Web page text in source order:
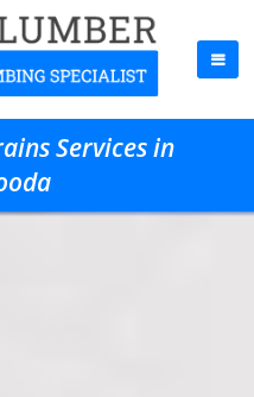
Services in